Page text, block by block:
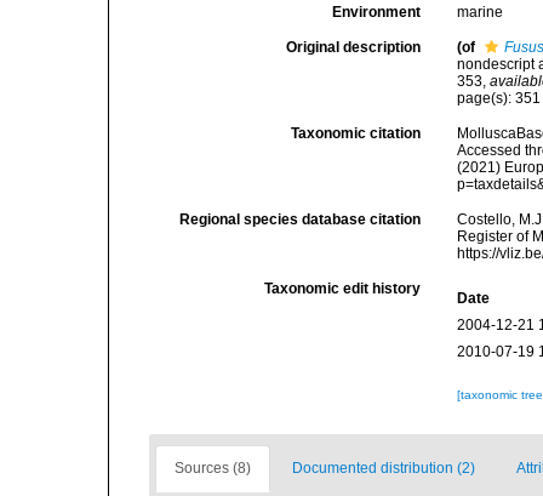
Environment marine
Original description (of
nondescript
353,
page(s):
Taxonomic citation
Accessed
(2021)
Regional species database citation
Costello,
Register of
https://
Taxonomic edit history
Date
2004-12-21
2010-07-19
[taxonomic
Sources (8) Documented distribution (2)